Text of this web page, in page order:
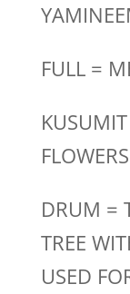
FULL =
DRUM =
TREE
USED